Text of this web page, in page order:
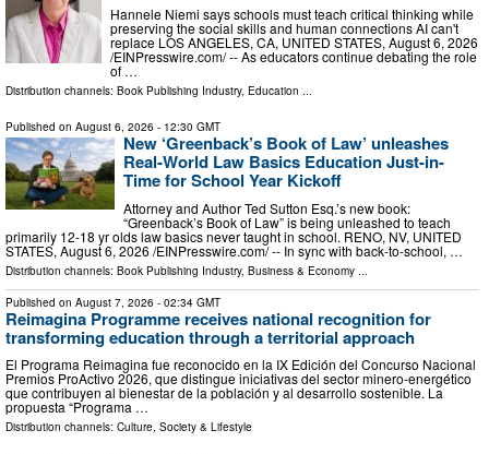
Hannele Niemi says schools must teach critical thinking while
preserving the social skills and human connections AI can't
replace LOS ANGELES, CA, UNITED STATES, August 6, 2026
/⁨EINPresswire.com⁩/ -- As educators continue debating the role
of …
Distribution channels: Book Publishing Industry, Education ...
Published on August 6, 2026 - 12:30 GMT
New ‘Greenback’s Book of Law’ unleashes
Real-World Law Basics Education Just-in-
Time for School Year Kickoff
Attorney and Author Ted Sutton Esq.’s new book:
“Greenback’s Book of Law” is being unleashed to teach
primarily 12-18 yr olds law basics never taught in school. RENO, NV, UNITED
STATES, August 6, 2026 /⁨EINPresswire.com⁩/ -- In sync with back-to-school, …
Distribution channels: Book Publishing Industry, Business & Economy
Published on August 7, 2026 - 02:34 GMT
Reimagina Programme receives national recognition for
transforming education through a territorial approach
El Programa Reimagina fue reconocido en la IX Edición del Concurso Nacional
Premios ProActivo 2026, que distingue iniciativas del sector minero-energético
que contribuyen al bienestar de la población y al desarrollo sostenible. La
propuesta “Programa …
Distribution channels: Culture, Society & Lifestyle